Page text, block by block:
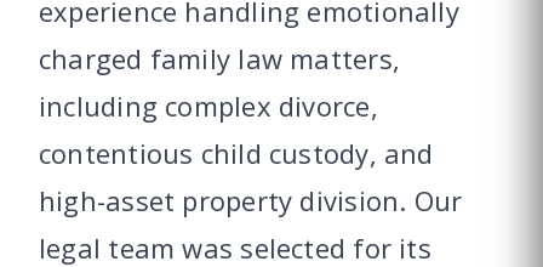
experience handling emotionally
charged family law matters,
including complex divorce,
contentious child custody, and
high-asset property division. Our
legal team was selected for its